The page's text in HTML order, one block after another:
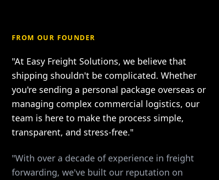
FROM OUR FOUNDER
"At Easy Freight Solutions, we believe that
shipping shouldn't be complicated. Whether
you're sending a personal package overseas or
managing complex commercial logistics, our
team is here to make the process simple,
transparent, and stress-free."
"With over a decade of experience in freight
forwarding, we've built our reputation on